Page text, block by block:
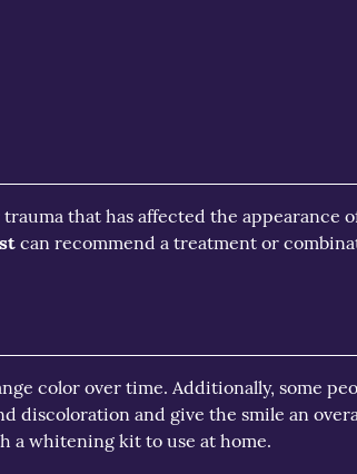
that has affected the appearance
can recommend a treatment or
color over time. Additionally, some
discoloration and give the smile an
whitening kit to use at home.